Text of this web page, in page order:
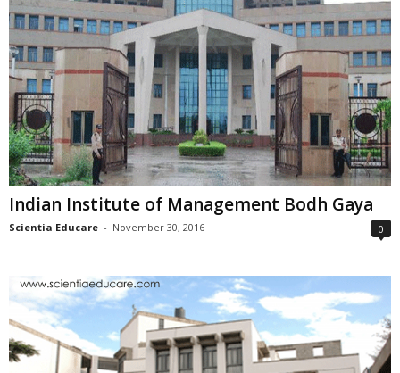
Indian Institute of Management Bodh Gaya
Scientia Educare - November 30, 2016 0